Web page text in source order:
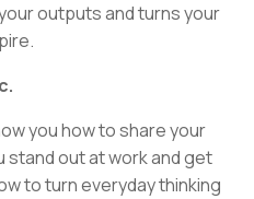
outputs and turns your
you how to share your
stand out at work and get
to turn everyday thinking